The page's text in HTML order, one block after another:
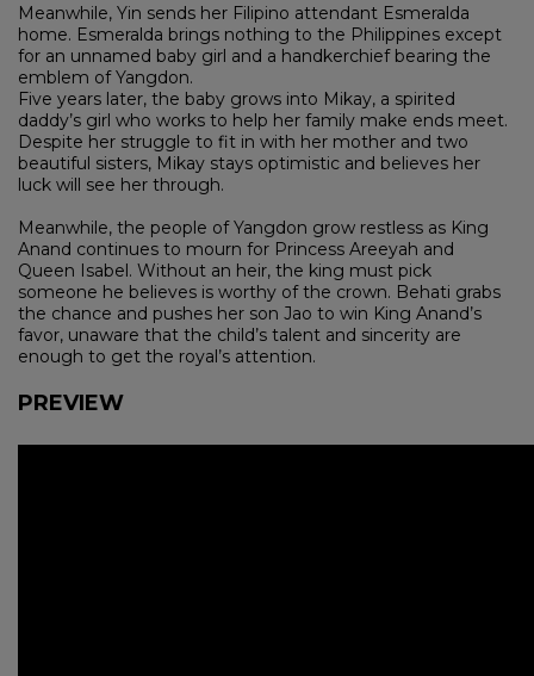
Meanwhile, Yin sends her Filipino attendant Esmeralda
home. Esmeralda brings nothing to the Philippines except
for an unnamed baby girl and a handkerchief bearing the
emblem of Yangdon.
Five years later, the baby grows into Mikay, a spirited
daddy’s girl who works to help her family make ends meet.
Despite her struggle to fit in with her mother and two
beautiful sisters, Mikay stays optimistic and believes her
luck will see her through.
Meanwhile, the people of Yangdon grow restless as King
Anand continues to mourn for Princess Areeyah and
Queen Isabel. Without an heir, the king must pick
someone he believes is worthy of the crown. Behati grabs
the chance and pushes her son Jao to win King Anand’s
favor, unaware that the child’s talent and sincerity are
enough to get the royal’s attention.
PREVIEW